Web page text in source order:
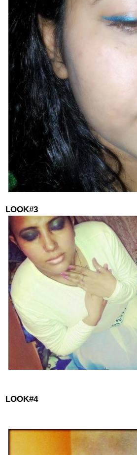
LOOK#3
LOOK#4